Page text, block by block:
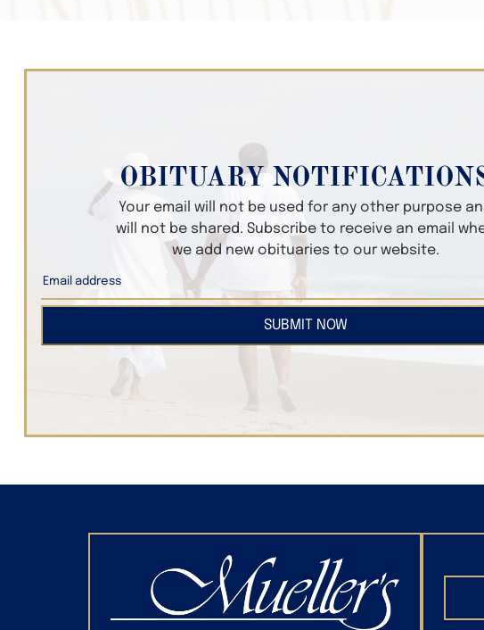
OBITUARY
Your email will not be used for any other purpose
will not be shared. Subscribe to receive an email
we add new obituaries to our website.
SUBMIT NOW